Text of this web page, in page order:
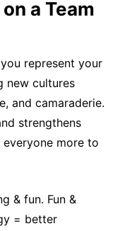
a Team
represent your
new cultures
and camaraderie.
strengthens
more to
& fun. Fun &
= better